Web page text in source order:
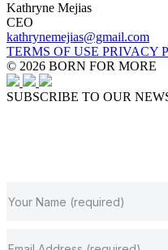
Kathryne Mejias
CEO
kathrynemejias@gmail.com
TERMS OF USE PRIVACY
© 2026 BORN FOR MORE
SUBSCRIBE TO OUR